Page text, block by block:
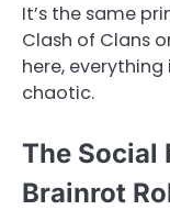
It’s the same
Clash of Clans
here,
chaotic.
The Social
Brainrot